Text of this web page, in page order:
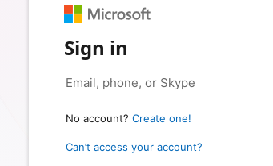
Sign in
No account? Create one!
Can’t access your account?